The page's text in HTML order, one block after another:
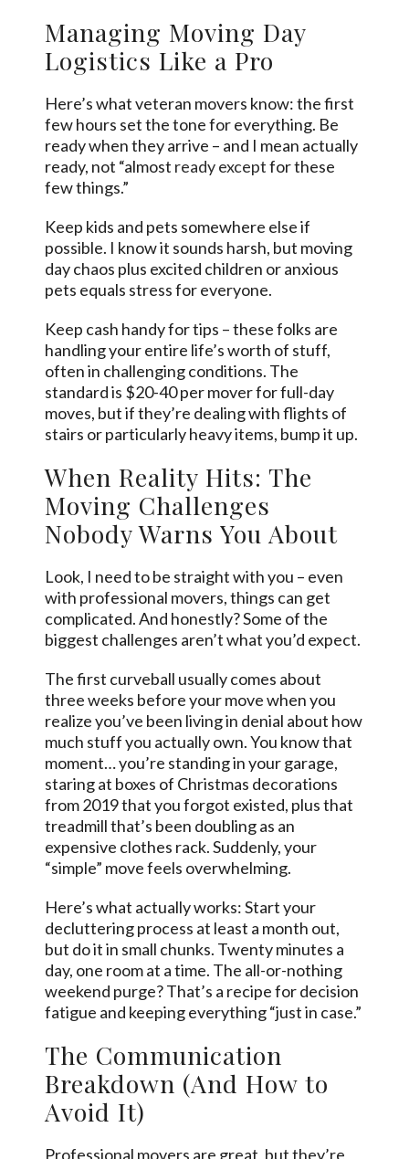
Managing Moving Day
Logistics Like a Pro
Here’s what veteran movers know: the first
few hours set the tone for everything. Be
ready when they arrive – and I mean actually
ready, not “almost ready exceptfor these
few things.”
Keep kids and pets somewhere else if
possible. I know it sounds harsh, but moving
day chaos plus excited children or anxious
pets equals stress for everyone.
Keep cash handy for tips – these folks are
handling your entire life’s worth of stuff,
often in challenging conditions. The
standard is $20-40 per mover for full-day
moves, but if they’re dealing with flights of
stairs or particularly heavy items, bump it up.
When Reality Hits: The
Moving Challenges
Nobody Warns You About
Look, I need to be straight with you – even
with professional movers, things can get
complicated. And honestly? Some of the
biggest challenges aren’t what you’d expect.
The first curveball usually comes about
three weeks before your move when you
realize you’ve been living in denial about how
much stuff you actually own. You know that
moment… you’re standing in your garage,
staring at boxes of Christmas decorations
from 2019 that you forgot existed, plus that
treadmill that’s been doubling as an
expensive clothes rack. Suddenly, your
“simple” move feels overwhelming.
Here’s what actually works: Start your
decluttering process at least a month out,
but do it in small chunks. Twenty minutes a
day, one room at a time. The all-or-nothing
weekend purge? That’s a recipe for decision
fatigue and keeping everything “just in case.”
The Communication
Breakdown (And How to
Avoid It)
Professional movers are great, but they’re